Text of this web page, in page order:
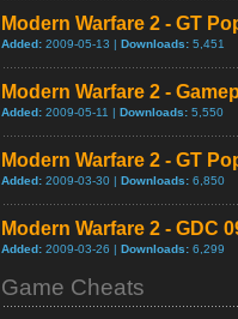
Modern Warfare 2 - GT
Added: 2009-05-13 | Downloads: 5,451
Modern Warfare 2 -
Added: 2009-05-11 | Downloads: 5,550
Modern Warfare 2 - GT
Added: 2009-03-30 | Downloads: 6,850
Modern Warfare 2 - GDC
Added: 2009-03-26 | Downloads: 6,299
Game Cheats